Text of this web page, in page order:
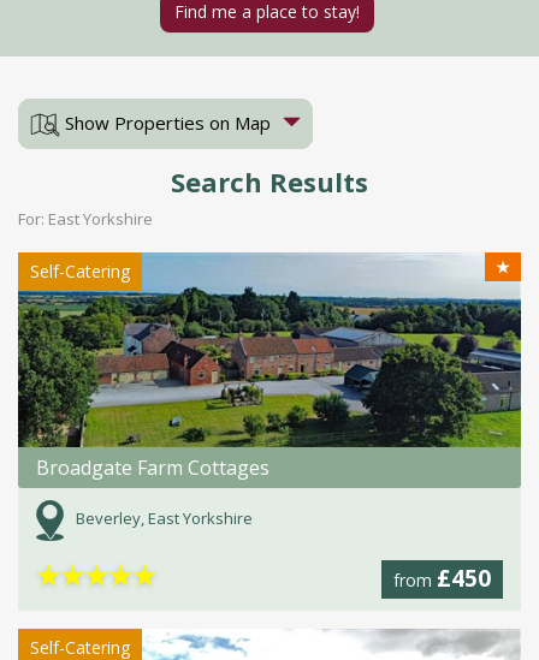
Show Properties on Map
Search Results
For: East Yorkshire
Self-Catering ★
Broadgate Farm Cottages
Beverley, East Yorkshire
from £450
★★★★★
Self-Catering